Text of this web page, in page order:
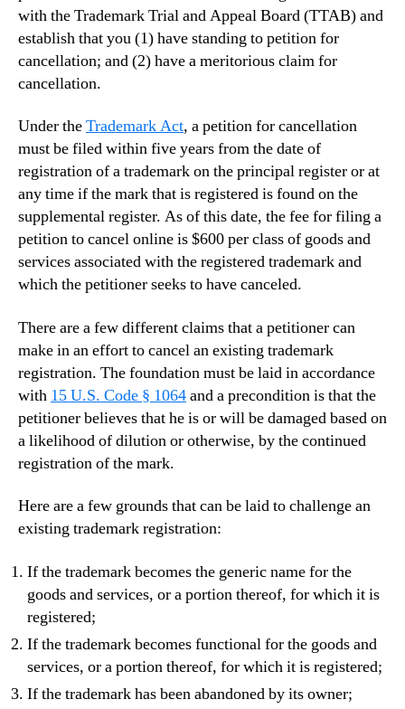
with the Trademark Trial and Appeal Board (TTAB) and
establish that you (1) have standing to petition for
cancellation; and (2) have a meritorious claim for
cancellation.
Under theTrademark Act, a petition for cancellation
must be filed within five years from the date of
registration of a trademark on the principal register or at
any time if the mark that is registered is found on the
supplemental register. As of this date, the fee for filing a
petition to cancel online is $600 per class of goods and
services associated with the registered trademark and
which the petitioner seeks to have canceled.
There are a few different claims that a petitioner can
make in an effort to cancel an existing trademark
registration. The foundation must be laid in accordance
with 15 U.S. Code § 1064and a precondition is that the
petitioner believes that he is or will be damaged based on
a likelihood of dilution or otherwise, by the continued
registration of the mark.
Here are a few grounds that can be laid to challenge an
existing trademark registration:
If the trademark becomes the generic name for the
goods and services, or a portion thereof, for which it is
registered;
If the trademark becomes functional for the goods and
services, or a portion thereof, for which it is registered;
If the trademark has been abandoned by its owner;